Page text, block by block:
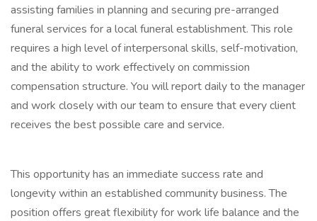
assisting families in planning and securing pre-arranged
funeral services for a local funeral establishment. This role
requires a high level of interpersonal skills, self-motivation,
and the ability to work effectively on commission
compensation structure. You will report daily to the manager
and work closely with our team to ensure that every client
receives the best possible care and service.
This opportunity has an immediate success rate and
longevity within an established community business. The
position offers great flexibility for work life balance and the